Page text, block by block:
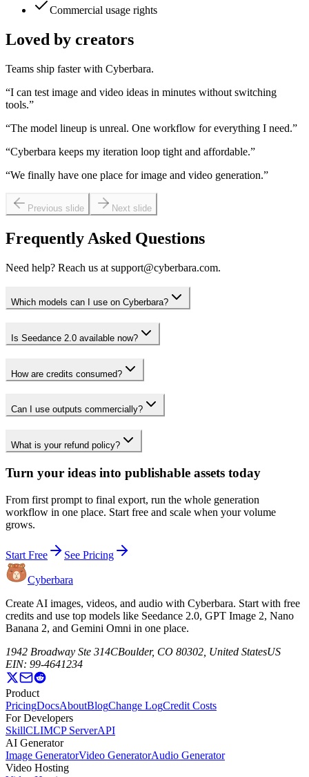
Commercial usage rights
Loved by creators
Teams ship faster with Cyberbara.
“I can test image and video ideas in minutes without switching
tools.”
“The model lineup is unreal. One workflow for everything I need.”
“Cyberbara keeps my iteration loop tight and affordable.”
“We finally have one place for image and video generation.”
Previous slide Next slide
Frequently Asked Questions
Need help? Reach us at support@cyberbara.com.
Which models can I use on Cyberbara?
Is Seedance 2.0 available now?
How are credits consumed?
Can I use outputs commercially?
What is your refund policy?
Turn your ideas into publishable assets today
From first prompt to final export, run the whole generation
workflow in one place. Start free and scale when your volume
grows.
Start Free See Pricing
Cyberbara
Create AI images, videos, and audio with Cyberbara. Start with free
credits and use top models like Seedance 2.0, GPT Image 2, Nano
Banana 2, and Gemini Omni in one place.
1942 Broadway Ste 314CBoulder, CO 80302, United StatesUS
EIN: 99-4641234
Product
PricingDocsAboutBlogChange LogCredit Costs
For Developers
SkillCLIMCP ServerAPI
AI Generator
Image GeneratorVideo GeneratorAudio Generator
Video Hosting